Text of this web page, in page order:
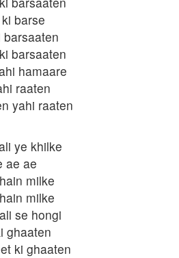
barse
barsaaten
hamaare
raaten
yahi raaten
ye khilke
ae ae
milke
milke
se hongi
ghaaten
ki ghaaten